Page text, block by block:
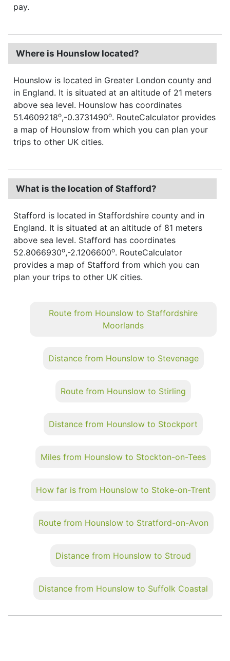
pay.
Where is Hounslow located?
Hounslow is located in Greater London county and
in England. It is situated at an altitude of 21 meters
above sea level. Hounslow has coordinates
51.4609218o,-0.3731490o. RouteCalculator provides
a map of Hounslow from which you can plan your
trips to other UK cities.
What is the location of Stafford?
Stafford is located in Staffordshire county and in
England. It is situated at an altitude of 81 meters
above sea level. Stafford has coordinates
52.8066930o,-2.1206600o. RouteCalculator
provides a map of Stafford from which you can
plan your trips to other UK cities.
Route from Hounslow to Staffordshire
Moorlands
Distance from Hounslow to Stevenage
Route from Hounslow to Stirling
Distance from Hounslow to Stockport
Miles from Hounslow to Stockton-on-Tees
How far is from Hounslow to Stoke-on-Trent
Route from Hounslow to Stratford-on-Avon
Distance from Hounslow to Stroud
Distance from Hounslow to Suffolk Coastal